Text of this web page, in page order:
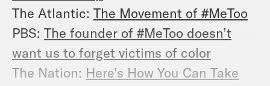
The Atlantic: The Movement of #MeToo
PBS: The founder of #MeToo doesn’t
want us to forget victims of color
The Nation: Here’s How You Can Take